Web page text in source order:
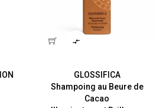

GLOSSIFICA
Shampoing au Beure de
Cacao